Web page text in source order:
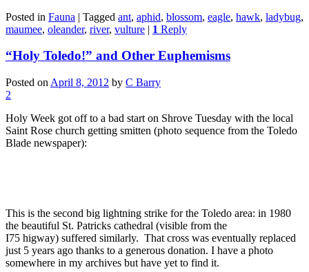
Posted in Fauna | Tagged ant, aphid, blossom, eagle, hawk, ladybug,
maumee, oleander, river, vulture | 1 Reply
“Holy Toledo!” and Other Euphemisms
Posted on April 8, 2012 by C Barry
2
Holy Week got off to a bad start on Shrove Tuesday with the local
Saint Rose church getting smitten (photo sequence from the Toledo
Blade newspaper):
This is the second big lightning strike for the Toledo area: in 1980
the beautiful St. Patricks cathedral (visible from the
I75 higway) suffered similarly. That cross was eventually replaced
just 5 years ago thanks to a generous donation. I have a photo
somewhere in my archives but have yet to find it.